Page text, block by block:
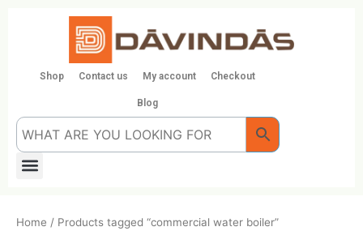
Shop Contact us My account Checkout
Blog
Menu
Home / Products tagged “commercial water boiler”